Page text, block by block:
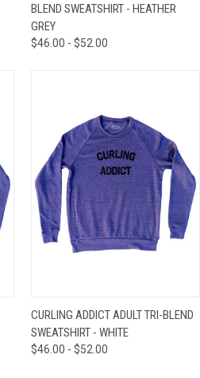
BLEND SWEATSHIRT - HEATHER
GREY
$46.00 - $52.00
CURLING ADDICT ADULT TRI-BLEND
SWEATSHIRT - WHITE
$46.00 - $52.00